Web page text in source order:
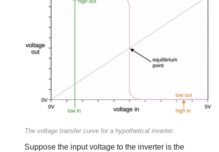
The voltage transfer curve for a hypothetical inverter.
Suppose the input voltage to the inverter is the